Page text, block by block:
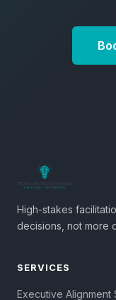
High-stakes
decisions, not more
SERVICES
Executive Alignment